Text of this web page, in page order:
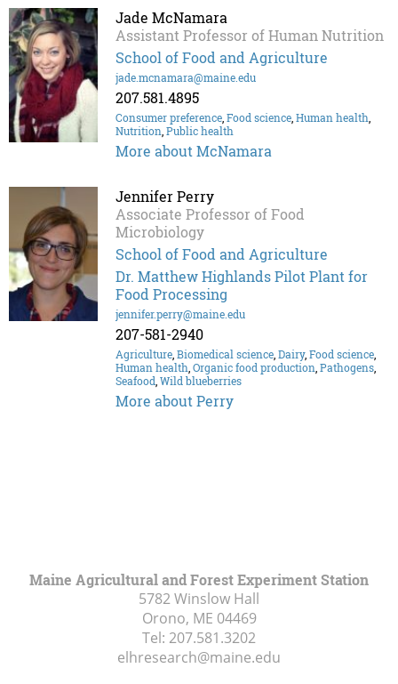
Jade McNamara
Assistant Professor of Human Nutrition
School of Food and Agriculture
jade.mcnamara@maine.edu
207.581.4895
Consumer preference,Food science,Human health,
Nutrition,Public health
More about McNamara
Jennifer Perry
Associate Professor of Food
Microbiology
School of Food and Agriculture
Dr. Matthew Highlands Pilot Plant for
Food Processing
jennifer.perry@maine.edu
207-581-2940
Agriculture,Biomedical science,Dairy,Food science,
Human health,Organic food production,Pathogens,
Seafood,Wild blueberries
More about Perry
Maine Agricultural and Forest Experiment Station
5782 Winslow Hall
Orono, ME 04469
Tel: 207.581.3202
elhresearch@maine.edu